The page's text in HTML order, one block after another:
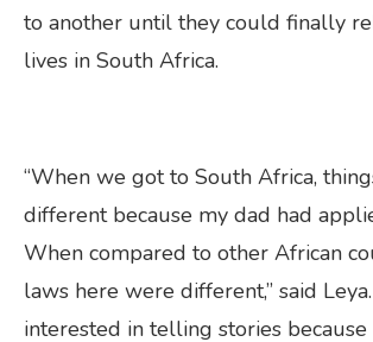
to another until they could finally
lives in South Africa.
“When we got to South Africa,
different because my dad had
When compared to other African
laws here were different,” said
interested in telling stories because